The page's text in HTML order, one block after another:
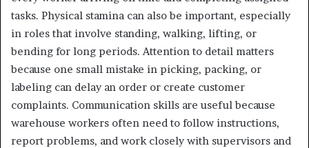
tasks. Physical stamina can also be important, especially
in roles that involve standing, walking, lifting, or
bending for long periods. Attention to detail matters
because one small mistake in picking, packing, or
labeling can delay an order or create customer
complaints. Communication skills are useful because
warehouse workers often need to follow instructions,
report problems, and work closely with supervisors and